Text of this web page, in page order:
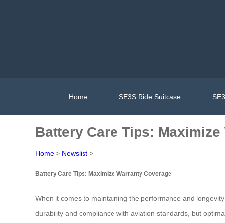
Home SE3S Ride Suitcase
Battery Care Tips:
Home > Newslist >
Battery Care Tips: Maximize Warranty Coverage
When it comes to maintaining the performance and
durability and compliance with aviation standards, but